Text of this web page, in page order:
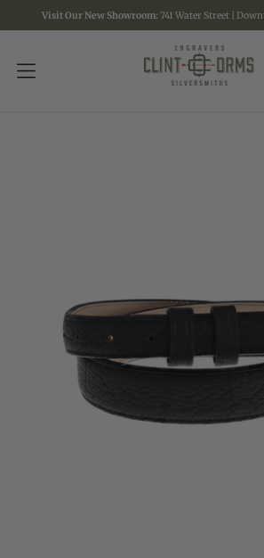
SKIP
TO
Visit Our New Showroom: 741 Water Street |